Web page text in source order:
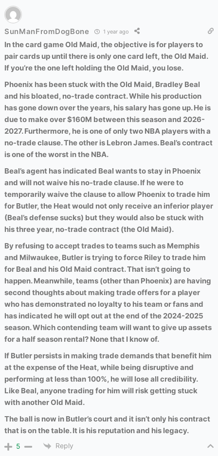
SunManFromDogBone 1 year ago
In the card game Old Maid, the objective is for players to
pair cards up until there is only one card left, the Old Maid.
If you’re the one left holding the Old Maid, you lose.
Phoenix has been stuck with the Old Maid, Bradley Beal
and his bloated, no-trade contract. While his production
has gone down over the years, his salary has gone up. He is
due to make over $160M between this season and 2026-
2027. Furthermore, he is one of only two NBA players with a
no-trade clause. The other is Lebron James. Beal’s contract
is one of the worst in the NBA.
Beal’s agent has indicated Beal wants to stay in Phoenix
and will not waive his no-trade clause. If he were to
temporarily waive the clause to allow Phoenix to trade him
for Butler, the Heat would not only receive an inferior player
(Beal’s defense sucks) but they would also be stuck with
his three year, no-trade contract (the Old Maid).
By refusing to accept trades to teams such as Memphis
and Milwaukee, Butler is trying to force Riley to trade him
for Beal and his Old Maid contract. That isn’t going to
happen. Meanwhile, teams (other than Phoenix) are having
second thoughts about making trade offers for a player
who has demonstrated no loyalty to his team or fans and
has indicated he will opt out at the end of the 2024-2025
season. Which contending team will want to give up assets
for a half season rental? None that I know of.
If Butler persists in making trade demands that benefit him
at the expense of the Heat, while being disruptive and
performing at less than 100%, he will lose all credibility.
Like Beal, anyone trading for him will risk getting stuck
with another Old Maid.
The ball is now in Butler’s court and it isn’t only his contract
that is on the table. It is his reputation and his legacy.
5 Reply